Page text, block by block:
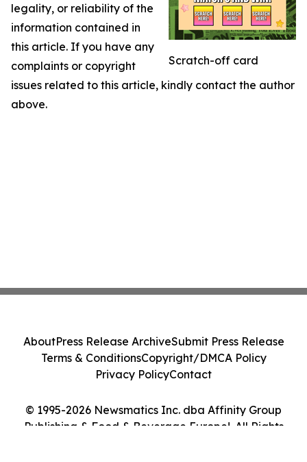
Scratch-off card
legality, or reliability of the
information contained in
this article. If you have any
complaints or copyright
issues related to this article, kindly contact the author
above.
© 1995-2026 Newsmatics Inc. dba Affinity Group
Publishing & Food & Beverage Europe!. All Rights
AboutPress Release ArchiveSubmit Press Release
Terms & ConditionsCopyright/DMCA Policy
Privacy PolicyContact